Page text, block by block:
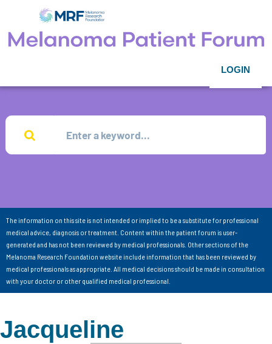
LOGIN
The information on this site is not intended or implied to be a substitute for professional
medical advice, diagnosis or treatment. Content within the patient forum is user-
generated and has not been reviewed by medical professionals. Other sections of the
Melanoma Research Foundation website include information that has been reviewed by
medical professionals as appropriate. All medical decisions should be made in consultation
with your doctor or other qualified medical professional.
Jacqueline